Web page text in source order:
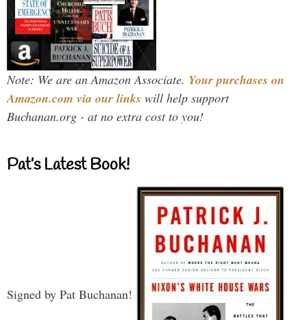
Note: We are an Amazon Associate. Your purchases on
Amazon.com via our links will help support
Buchanan.org - at no extra cost to you!
Pat’s Latest Book!
Signed by Pat Buchanan!